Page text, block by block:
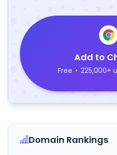
Add to
Free • 225,000+
Domain Rankings